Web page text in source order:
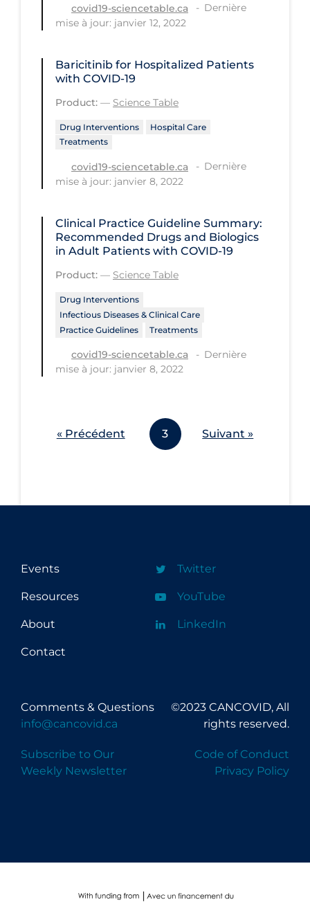
Traditional Learning
Travel
Treatments
Vaccine
Vaccines & Immunity
Virtual Care
Vulnerable Groups
Vulnerable Sub-populations
Workplace Regulations
Apply Reset
covid19-sciencetable.ca
Dernière
mise à jour: janvier 12, 2022
Baricitinib for Hospitalized Patients
with COVID-19
Product: — Science Table
Drug Interventions
Hospital Care
Treatments
covid19-sciencetable.ca
Dernière
mise à jour: janvier 8, 2022
Clinical Practice Guideline Summary:
Recommended Drugs and Biologics
in Adult Patients with COVID-19
Product: — Science Table
Drug Interventions
Infectious Diseases & Clinical Care
Practice Guidelines
Treatments
covid19-sciencetable.ca
Dernière
mise à jour: janvier 8, 2022
« Précédent 3 Suivant »
Events
Resources
About
Contact
Twitter
YouTube
LinkedIn
Comments & Questions
info@cancovid.ca
Subscribe to Our
Weekly Newsletter
©2023 CANCOVID, All
rights reserved.
Code of Conduct
Privacy Policy